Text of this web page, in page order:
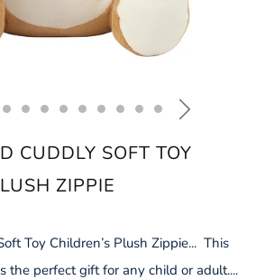
CUDDLY SOFT TOY
ZIPPIE
Toy Children’s Plush Zippie... This
the perfect gift for any child or adult....